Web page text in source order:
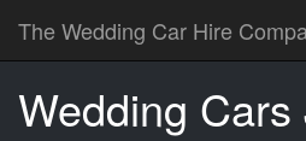
The Wedding Car Hire
Wedding Cars